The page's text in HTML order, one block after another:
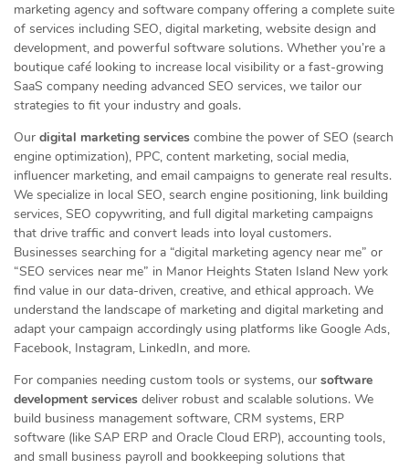
marketing agency and software company offering a complete suite
of services including SEO, digital marketing, website design and
development, and powerful software solutions. Whether you’re a
boutique café looking to increase local visibility or a fast-growing
SaaS company needing advanced SEO services, we tailor our
strategies to fit your industry and goals.
Our digital marketing services combine the power of SEO (search
engine optimization), PPC, content marketing, social media,
influencer marketing, and email campaigns to generate real results.
We specialize in local SEO, search engine positioning, link building
services, SEO copywriting, and full digital marketing campaigns
that drive traffic and convert leads into loyal customers.
Businesses searching for a “digital marketing agency near me” or
“SEO services near me” in Manor Heights Staten Island New york
find value in our data-driven, creative, and ethical approach. We
understand the landscape of marketing and digital marketing and
adapt your campaign accordingly using platforms like Google Ads,
Facebook, Instagram, LinkedIn, and more.
For companies needing custom tools or systems, our software
development services deliver robust and scalable solutions. We
build business management software, CRM systems, ERP
software (like SAP ERP and Oracle Cloud ERP), accounting tools,
and small business payroll and bookkeeping solutions that